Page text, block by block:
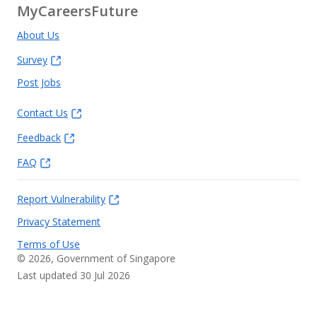
MyCareersFuture
About Us
Survey
Post Jobs
Contact Us
Feedback
FAQ
Report Vulnerability
Privacy Statement
Terms of Use
© 2026, Government of Singapore
Last updated 30 Jul 2026